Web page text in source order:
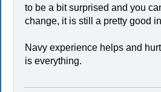
to be a bit surprised and you
change, it is still a pretty good
Navy experience helps and
is everything.